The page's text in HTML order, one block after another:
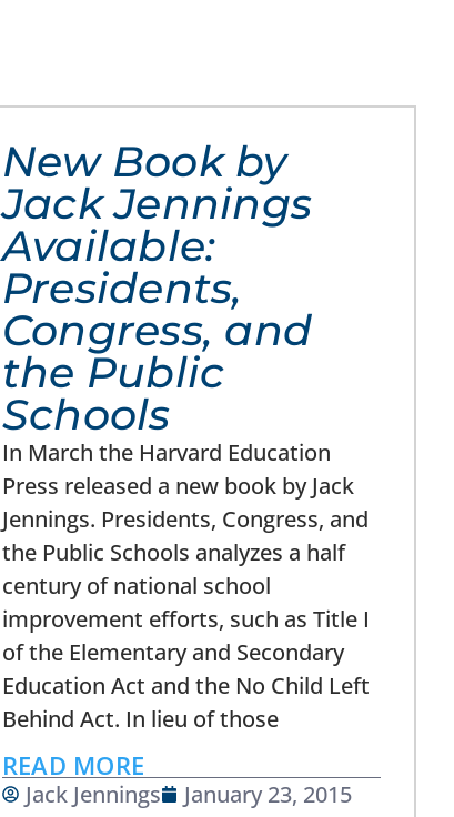
New Book by
Jack Jennings
Available:
Presidents,
Congress, and
the Public
Schools
In March the Harvard Education
Press released a new book by Jack
Jennings. Presidents, Congress, and
the Public Schools analyzes a half
century of national school
improvement efforts, such as Title I
of the Elementary and Secondary
Education Act and the No Child Left
Behind Act. In lieu of those
READ MORE
Jack Jennings January 23, 2015